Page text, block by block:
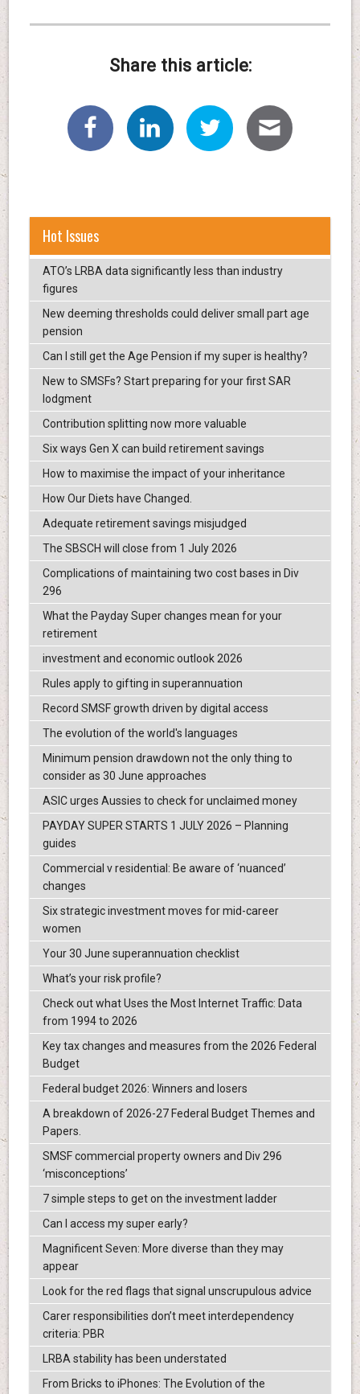
Share this article:
Hot Issues
ATO’s LRBA data significantly less than industry
figures
New deeming thresholds could deliver small part age
pension
Can I still get the Age Pension if my super is healthy?
New to SMSFs? Start preparing for your first SAR
lodgment
Contribution splitting now more valuable
Six ways Gen X can build retirement savings
How to maximise the impact of your inheritance
How Our Diets have Changed.
Adequate retirement savings misjudged
The SBSCH will close from 1 July 2026
Complications of maintaining two cost bases in Div
296
What the Payday Super changes mean for your
retirement
investment and economic outlook 2026
Rules apply to gifting in superannuation
Record SMSF growth driven by digital access
The evolution of the world's languages
Minimum pension drawdown not the only thing to
consider as 30 June approaches
ASIC urges Aussies to check for unclaimed money
PAYDAY SUPER STARTS 1 JULY 2026 – Planning
guides
Commercial v residential: Be aware of ‘nuanced’
changes
Six strategic investment moves for mid-career
women
Your 30 June superannuation checklist
What’s your risk profile?
Check out what Uses the Most Internet Traffic: Data
from 1994 to 2026
Key tax changes and measures from the 2026 Federal
Budget
Federal budget 2026: Winners and losers
A breakdown of 2026-27 Federal Budget Themes and
Papers.
SMSF commercial property owners and Div 296
‘misconceptions’
7 simple steps to get on the investment ladder
Can I access my super early?
Magnificent Seven: More diverse than they may
appear
Look for the red flags that signal unscrupulous advice
Carer responsibilities don’t meet interdependency
criteria: PBR
LRBA stability has been understated
From Bricks to iPhones: The Evolution of the